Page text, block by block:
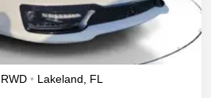
RWD • Lakeland
FL